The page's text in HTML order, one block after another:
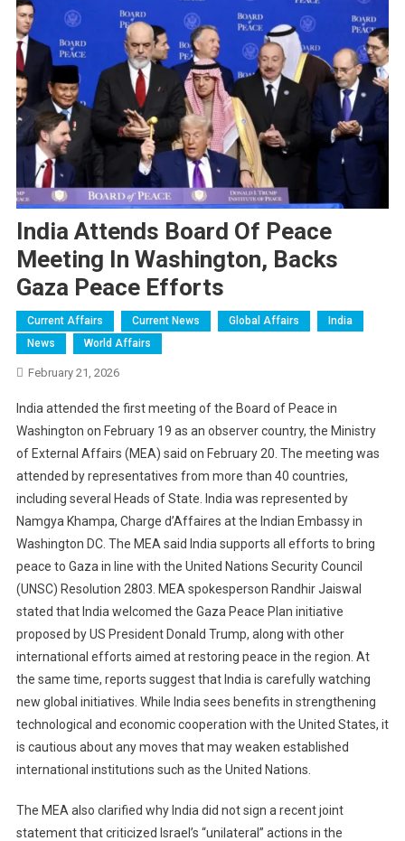
India Attends Board Of Peace
Meeting In Washington, Backs
Gaza Peace Efforts
Current Affairs Current News Global Affairs
India
News
World Affairs
February 21, 2026
India attended the first meeting of the Board of Peace in
Washington on February 19 as an observer country, the Ministry
of External Affairs (MEA) said on February 20. The meeting was
attended by representatives from more than 40 countries,
including several Heads of State. India was represented by
Namgya Khampa, Charge d’Affaires at the Indian Embassy in
Washington DC. The MEA said India supports all efforts to bring
peace to Gaza in line with the United Nations Security Council
(UNSC) Resolution 2803. MEA spokesperson Randhir Jaiswal
stated that India welcomed the Gaza Peace Plan initiative
proposed by US President Donald Trump, along with other
international efforts aimed at restoring peace in the region. At
the same time, reports suggest that India is carefully watching
new global initiatives. While India sees benefits in strengthening
technological and economic cooperation with the United States, it
is cautious about any moves that may weaken established
international institutions such as the United Nations.
The MEA also clarified why India did not sign a recent joint
statement that criticized Israel’s “unilateral” actions in the